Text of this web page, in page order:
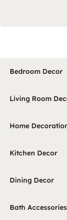
Bedroom Decor
Living Room
Home
Kitchen Decor
Dining Decor
Bath Accessories